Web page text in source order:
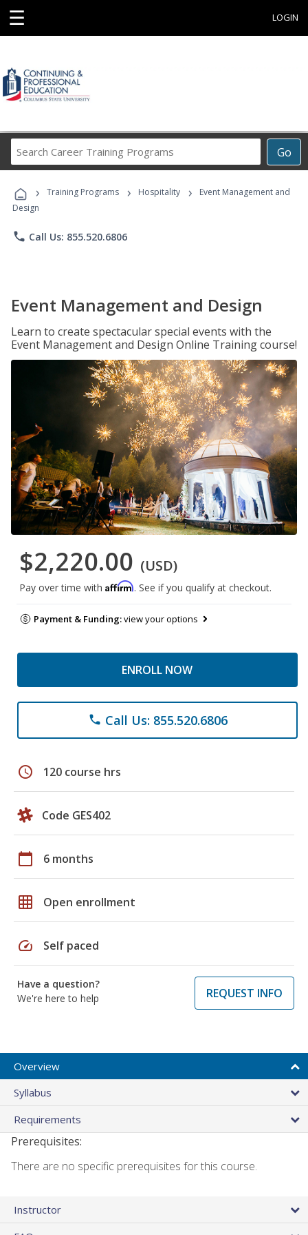
☰ LOGIN
Go
Career
Programs
› Training Programs › Hospitality ›
Event Management and
Design
phone Call Us: 855.520.6806
Event Management and Design
Learn to create spectacular special events with the
Event Management and Design Online Training course!
$2,220.00 (USD)
Pay over time with Affirm. See if you qualify at checkout.
Payment & Funding:view your options
ENROLL NOW
phone Call Us: 855.520.6806
schedule 120 course hrs
Code GES402
calendar_today 6 months
grid_on Open enrollment
speed Self paced
Have a question?
We're here to help
REQUEST INFO
Overview
Syllabus
Requirements
Prerequisites:
There are no specific prerequisites for this course.
Instructor